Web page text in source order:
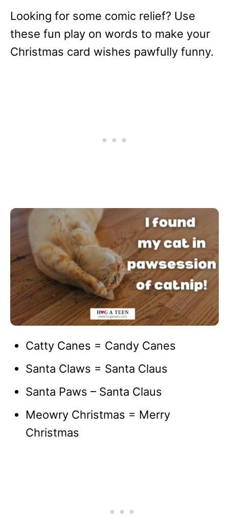
Looking for some comic relief? Use
these fun play on words to make your
Christmas card wishes pawfully funny.
Catty Canes = Candy Canes
Santa Claws = Santa Claus
Santa Paws – Santa Claus
Meowry Christmas = Merry
Christmas